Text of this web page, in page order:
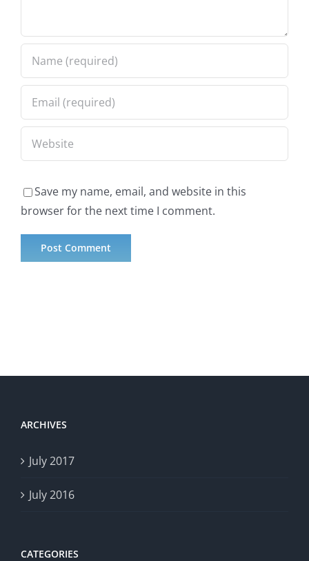
Save my name, email, and website in this
browser for the next time I comment.
ARCHIVES
July 2017
July 2016
CATEGORIES